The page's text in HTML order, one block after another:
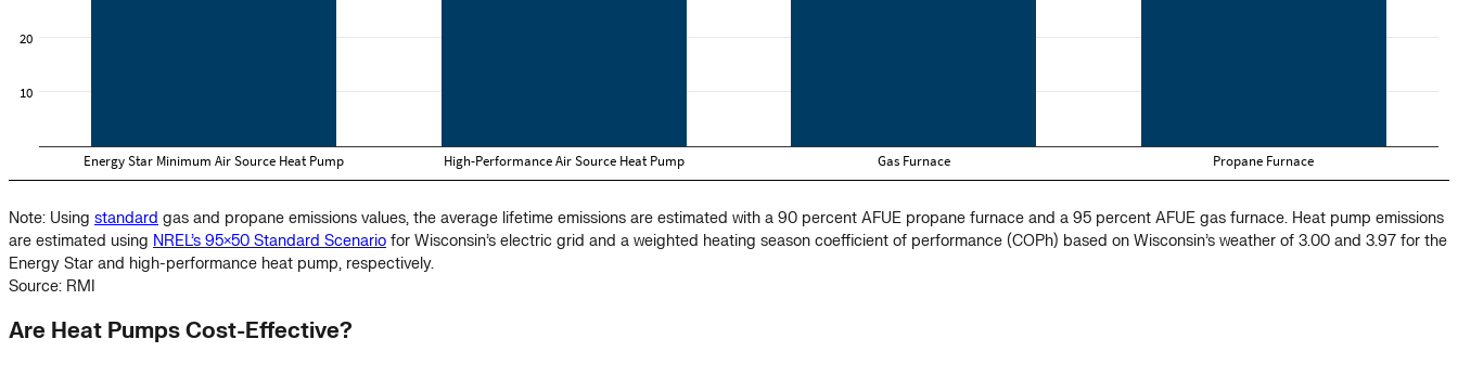
Note: Using standard gas and propane emissions values, the average lifetime emissions are estimated with a 90 percent AFUE propane furnace and a 95 percent AFUE gas furnace. Heat pump emissions
are estimated using NREL’s 95×50 Standard Scenario for Wisconsin’s electric grid and a weighted heating season coefficient of performance (COPh) based on Wisconsin’s weather of 3.00 and 3.97 for the
Energy Star and high-performance heat pump, respectively.
Source: RMI
Are Heat Pumps Cost-Effective?